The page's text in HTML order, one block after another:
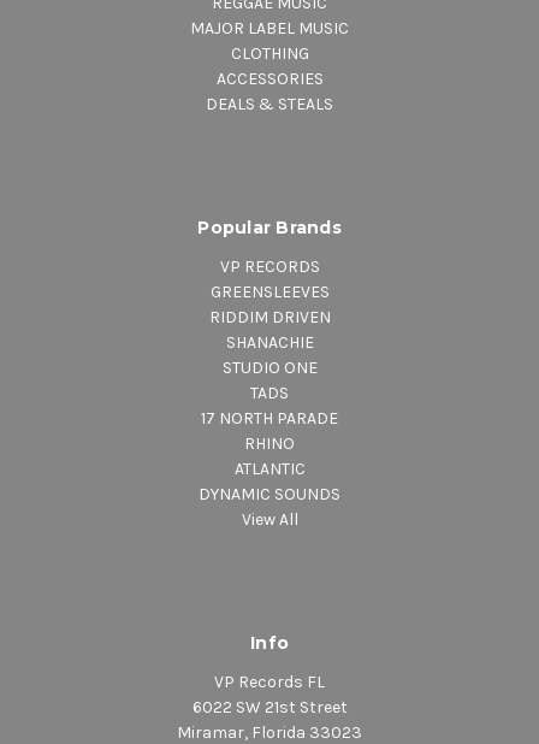
MAJOR LABEL MUSIC
CLOTHING
ACCESSORIES
DEALS & STEALS
Popular Brands
VP RECORDS
GREENSLEEVES
RIDDIM DRIVEN
SHANACHIE
STUDIO ONE
TADS
17 NORTH PARADE
RHINO
ATLANTIC
DYNAMIC SOUNDS
View All
Info
VP Records FL
6022 SW 21st Street
Miramar, Florida 33023